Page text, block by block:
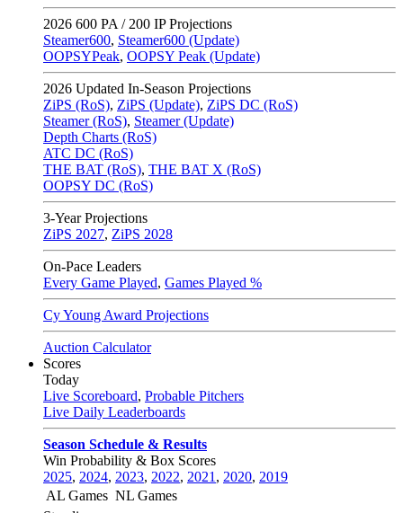
2026 600 PA / 200 IP Projections
Steamer600, Steamer600 (Update)
OOPSYPeak, OOPSY Peak (Update)
2026 Updated In-Season Projections
ZiPS (RoS), ZiPS (Update), ZiPS DC (RoS)
Steamer (RoS), Steamer (Update)
Depth Charts (RoS)
ATC DC (RoS)
THE BAT (RoS), THE BAT X (RoS)
OOPSY DC (RoS)
3-Year Projections
ZiPS 2027, ZiPS 2028
On-Pace Leaders
Every Game Played, Games Played %
Cy Young Award Projections
Auction Calculator
Scores
Today
Live Scoreboard, Probable Pitchers
Live Daily Leaderboards
Season Schedule & Results
Win Probability & Box Scores
2025, 2024, 2023, 2022, 2021 , 2020, 2019
AL Games NL Games